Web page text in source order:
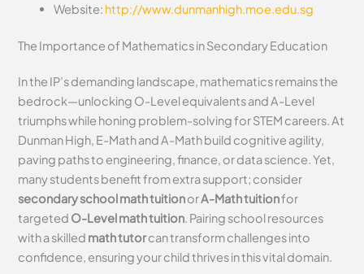
Website: http://www.dunmanhigh.moe.edu.sg
The Importance of Mathematics in Secondary Education
In the IP’s demanding landscape, mathematics remains the
bedrock—unlocking O-Level equivalents and A-Level
triumphs while honing problem-solving for STEM careers. At
Dunman High, E-Math and A-Math build cognitive agility,
paving paths to engineering, finance, or data science. Yet,
many students benefit from extra support; consider
secondary school math tuitionorA-Math tuitionfor
targeted O-Level math tuition. Pairing school resources
with a skilled math tutorcan transform challenges into
confidence, ensuring your child thrives in this vital domain.